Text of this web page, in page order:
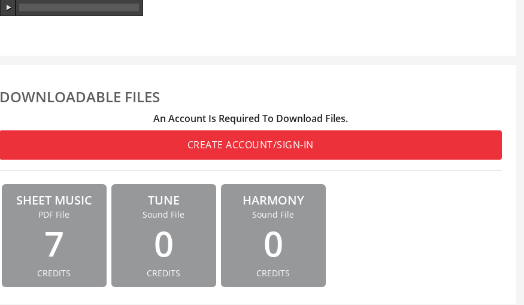
DOWNLOADABLE FILES
An Account Is Required To Download Files.
CREATE ACCOUNT/SIGN-IN
SHEET MUSIC
PDF File
7
CREDITS
TUNE
Sound File
0
CREDITS
HARMONY
Sound File
0
CREDITS